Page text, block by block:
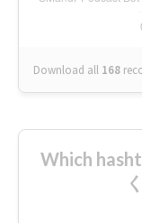
Download all 168
Which